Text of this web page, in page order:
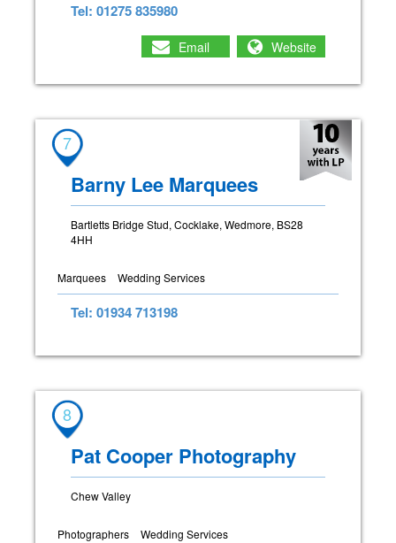
Tel: 01275 835980
Email Website
7
Barny Lee Marquees
Bartletts Bridge Stud, Cocklake, Wedmore, BS28
4HH
Marquees Wedding Services
Tel: 01934 713198
8
Pat Cooper Photography
Chew Valley
Photographers Wedding Services